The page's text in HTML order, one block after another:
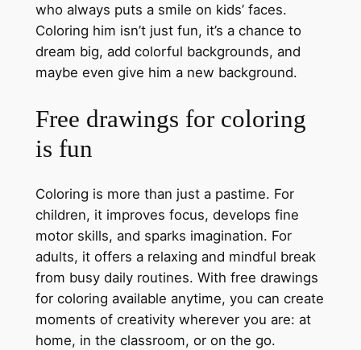
who always puts a smile on kids’ faces.
Coloring him isn’t just fun, it’s a chance to
dream big, add colorful backgrounds, and
maybe even give him a new background.
Free drawings for coloring
is fun
Coloring is more than just a pastime. For
children, it improves focus, develops fine
motor skills, and sparks imagination. For
adults, it offers a relaxing and mindful break
from busy daily routines. With free drawings
for coloring available anytime, you can create
moments of creativity wherever you are: at
home, in the classroom, or on the go.